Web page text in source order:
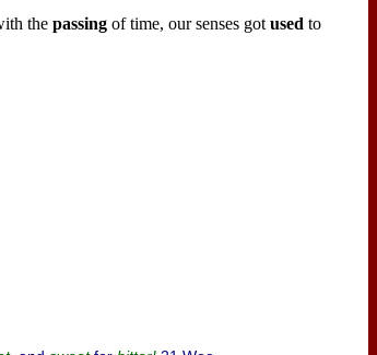
the passingof time, our senses got used to